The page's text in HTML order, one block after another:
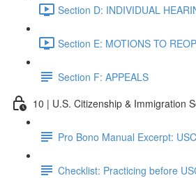
Section D: INDIVIDUAL
Section E: MOTIONS TO
Section F: APPEALS
10 | U.S. Citizenship & Immigration
Pro Bono Manual Excerpt:
Checklist: Practicing before